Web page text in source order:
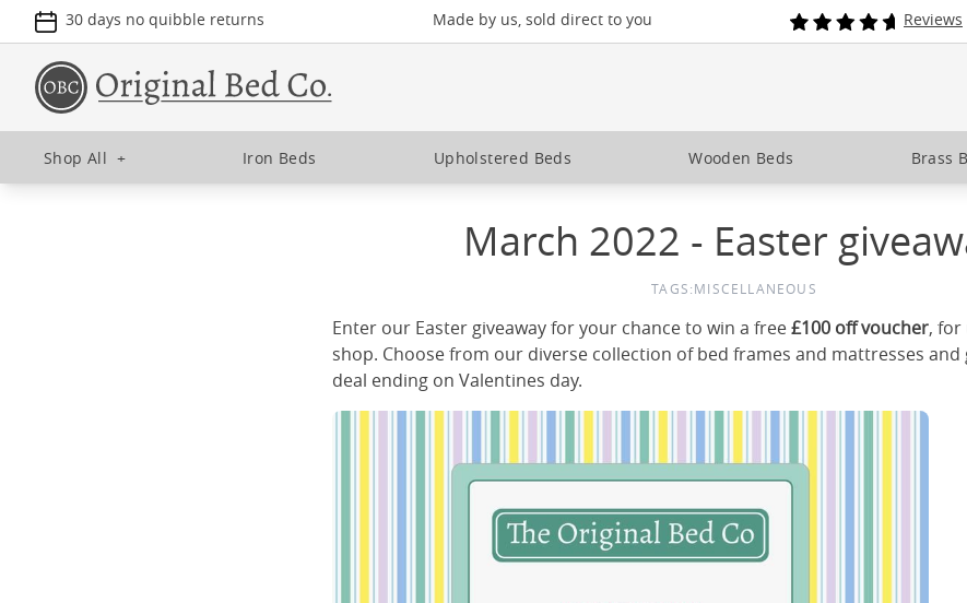
30 days no quibble returns Made by us, sold direct to you Reviews
Shop All + Iron Beds Upholstered Beds Wooden Beds Brass
March 2022 - Easter
TAGS:MISCELLANEOUS
Enter our Easter giveaway for your chance to win a free£100 off voucher, for
shop. Choose from our diverse collection of bed frames and mattresses
deal ending on Valentines day.